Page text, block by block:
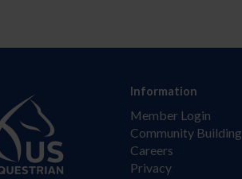
Information
Member Login
Community Building
Careers
Privacy